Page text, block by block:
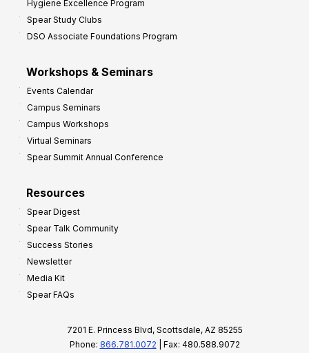
Hygiene Excellence Program
Spear Study Clubs
DSO Associate Foundations Program
Workshops & Seminars
Events Calendar
Campus Seminars
Campus Workshops
Virtual Seminars
Spear Summit Annual Conference
Resources
Spear Digest
Spear Talk Community
Success Stories
Newsletter
Media Kit
Spear FAQs
7201 E. Princess Blvd, Scottsdale, AZ 85255
Phone: 866.781.0072 | Fax: 480.588.9072